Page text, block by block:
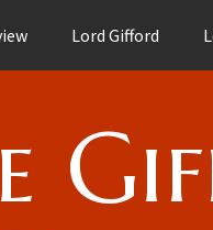
Lord Gifford